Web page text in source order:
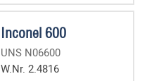
Inconel 600
UNS N06600
W.Nr. 2.4816